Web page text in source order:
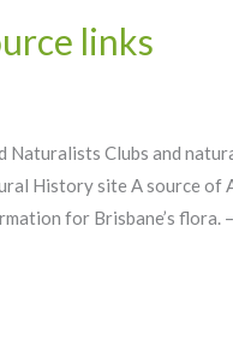
links
Clubs and
History site A source
for Brisbane’s